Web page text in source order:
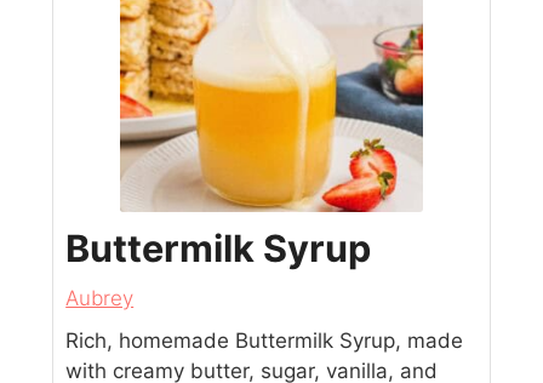
Buttermilk Syrup
Aubrey
Rich, homemade Buttermilk Syrup, made
with creamy butter, sugar, vanilla, and